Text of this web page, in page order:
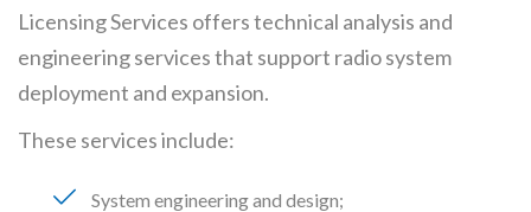
Licensing Services offers technical analysis and
engineering services that support radio system
deployment and expansion.
These services include:
System engineering and design